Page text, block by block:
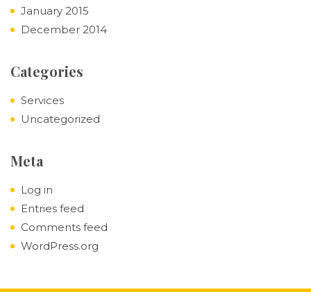
January 2015
December 2014
Categories
Services
Uncategorized
Meta
Log in
Entries feed
Comments feed
WordPress.org